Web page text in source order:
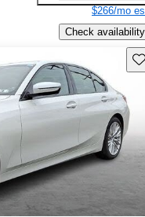
$266/mo
Check availability